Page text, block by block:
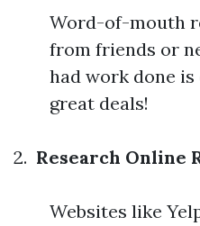
Word-of-mouth
from friends or
had work done
great deals!
2. Research Online
Websites like